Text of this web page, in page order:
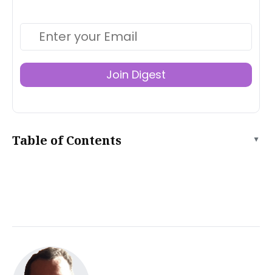
Join Digest
Table of Contents ▲
Create a QR code for a PDF the easy way
code
Host your PDF online first